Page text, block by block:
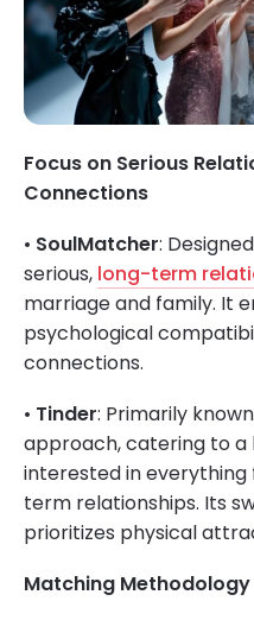
Focus on Serious
Connections
• SoulMatcher:
serious, long-term
marriage and family. It
psychological
connections.
• Tinder: Primarily
approach, catering to a
interested in
term relationships. Its
prioritizes physical
Matching Methodology